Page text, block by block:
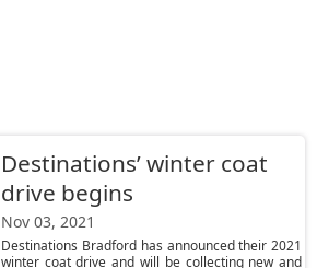
Destinations’ winter coat
drive begins
Nov 03, 2021
Destinations Bradford has announced their 2021
winter coat drive and will be collecting new and